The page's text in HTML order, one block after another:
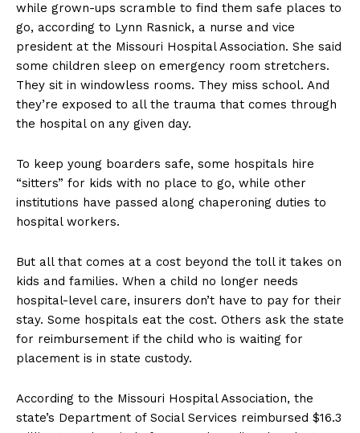
while grown-ups scramble to find them safe places to
go, according to Lynn Rasnick, a nurse and vice
president at the Missouri Hospital Association. She said
some children sleep on emergency room stretchers.
They sit in windowless rooms. They miss school. And
they’re exposed to all the trauma that comes through
the hospital on any given day.
To keep young boarders safe, some hospitals hire
“sitters” for kids with no place to go, while other
institutions have passed along chaperoning duties to
hospital workers.
But all that comes at a cost beyond the toll it takes on
kids and families. When a child no longer needs
hospital-level care, insurers don’t have to pay for their
stay. Some hospitals eat the cost. Others ask the state
for reimbursement if the child who is waiting for
placement is in state custody.
According to the Missouri Hospital Association, the
state’s Department of Social Services reimbursed $16.3